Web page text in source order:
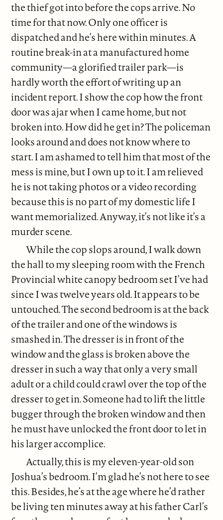
the thief got into before the cops arrive. No
time for that now. Only one officer is
dispatched and he’s here within minutes. A
routine break-in at a manufactured home
community—a glorified trailer park—is
hardly worth the effort of writing up an
incident report. I show the cop how the front
door was ajar when I came home, but not
broken into. How did he get in? The policeman
looks around and does not know where to
start. I am ashamed to tell him that most of the
mess is mine, but I own up to it. I am relieved
he is not taking photos or a video recording
because this is no part of my domestic life I
want memorialized. Anyway, it’s not like it’s a
murder scene.
While the cop slops around, I walk down
the hall to my sleeping room with the French
Provincial white canopy bedroom set I’ve had
since I was twelve years old. It appears to be
untouched. The second bedroom is at the back
of the trailer and one of the windows is
smashed in. The dresser is in front of the
window and the glass is broken above the
dresser in such a way that only a very small
adult or a child could crawl over the top of the
dresser to get in. Someone had to lift the little
bugger through the broken window and then
he must have unlocked the front door to let in
his larger accomplice.
Actually, this is my eleven-year-old son
Joshua’s bedroom. I’m glad he’s not here to see
this. Besides, he’s at the age where he’d rather
be living ten minutes away at his father Carl’s